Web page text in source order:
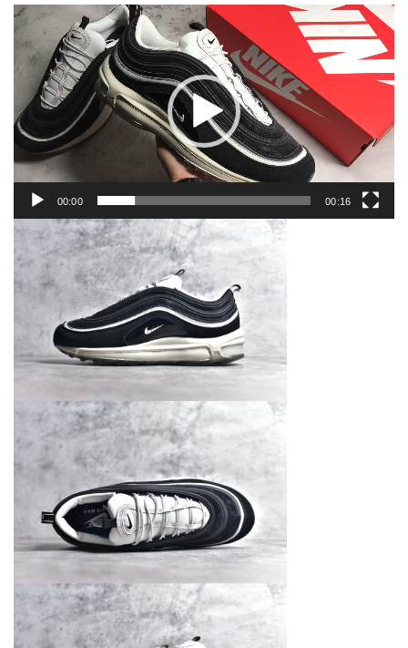
Hangul
Day
DZ5316-
010
quantity
Video
Player
00:00 00:16